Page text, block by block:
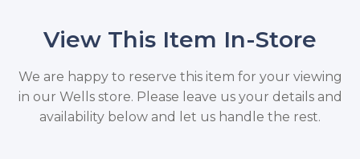
View This Item In-Store
We are happy to reserve this item for your viewing
in our Wells store. Please leave us your details and
availability below and let us handle the rest.